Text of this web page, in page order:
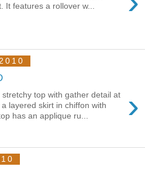
It features a rollover w...
›
top with gather detail at
layered skirt in chiffon with
has an applique ru...